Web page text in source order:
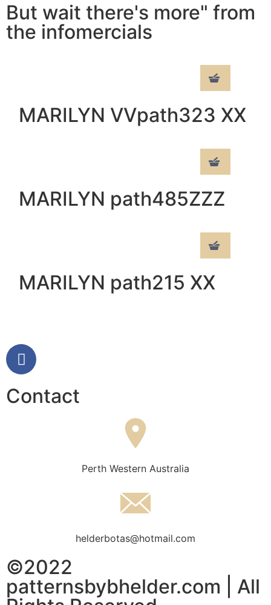
But wait there's more" from
the infomercials
MARILYN VVpath323 XX
MARILYN path485ZZZ
MARILYN path215 XX
Contact
Perth Western Australia
helderbotas@hotmail.com
©2022
patternsbybhelder.com | All